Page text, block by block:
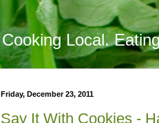
Cooking Local.
Friday, December 23, 2011
Say It With Cookies -